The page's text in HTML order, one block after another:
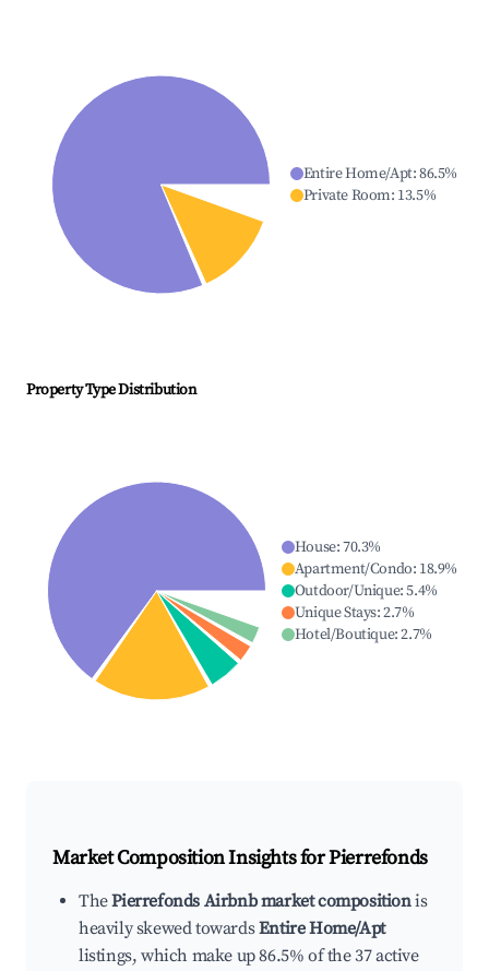
Entire Home/Apt:86.5%
Private Room: 13.5%
Property Type Distribution
House:70.3%
Apartment/Condo: 18.9%
Outdoor/Unique:5.4%
Unique Stays:2.7%
Hotel/Boutique:2.7%
Market Composition Insights forPierrefonds
ThePierrefonds Airbnb market compositionis
heavily skewed towardsEntire Home/Apt
listings, which make up 86.5% of the 37 active